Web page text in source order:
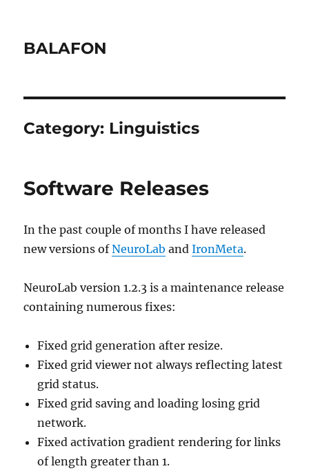
BALAFON
Category: Linguistics
Software Releases
In the past couple of months I have released
new versions ofNeuroLab andIronMeta.
NeuroLab version 1.2.3 is a maintenance release
containing numerous fixes:
Fixed grid generation after resize.
Fixed grid viewer not always reflecting latest
grid status.
Fixed grid saving and loading losing grid
network.
Fixed activation gradient rendering for links
of length greater than 1.